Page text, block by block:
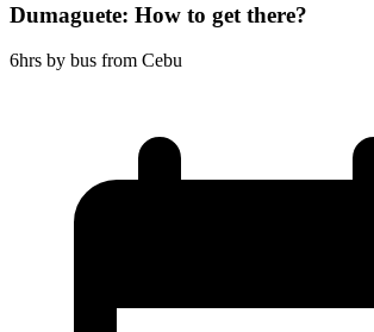
Dumaguete: How to get there?
6hrs by bus from Cebu